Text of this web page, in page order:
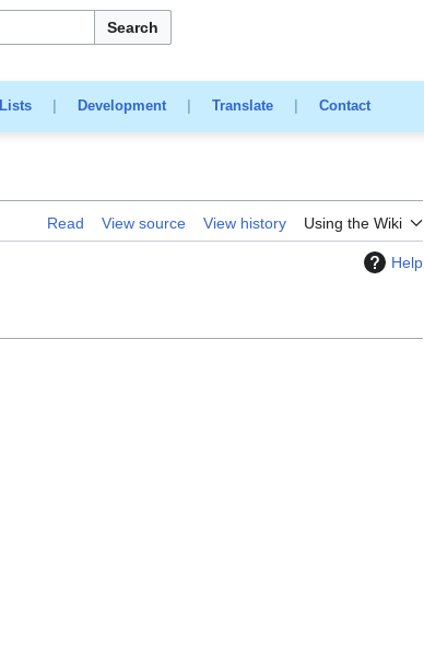
Search
Lists| Development| Translate| Contact
Read View source View history Using the Wiki
Help